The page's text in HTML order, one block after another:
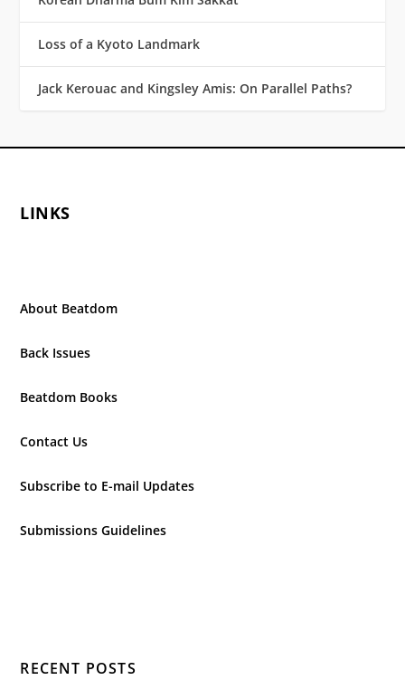
Loss of a Kyoto Landmark
Jack Kerouac and Kingsley Amis: On Parallel Paths?
LINKS
About Beatdom
Back Issues
Beatdom Books
Contact Us
Subscribe to E-mail Updates
Submissions Guidelines
RECENT POSTS